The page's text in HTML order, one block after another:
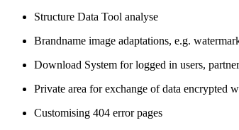
Structure Data Tool analyse
Brandname image adaptations, e.g.
Download System for logged in users,
Private area for exchange of data encrypted
Customising 404 error pages